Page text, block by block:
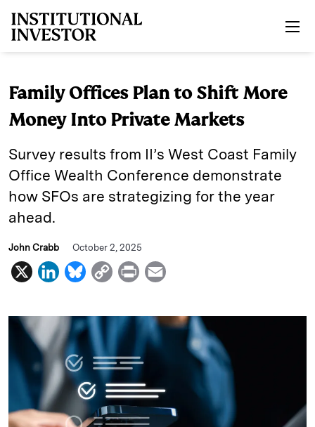
Family Offices Plan to Shift More
Money Into Private Markets
Survey results from II’s West Coast Family
Office Wealth Conference demonstrate
how SFOs are strategizing for the year
ahead.
John Crabb October 2, 2025
X
L
n
k
d
n
B
u
e
y
C
p
y
L
i
n
k
P
i
n
t
a